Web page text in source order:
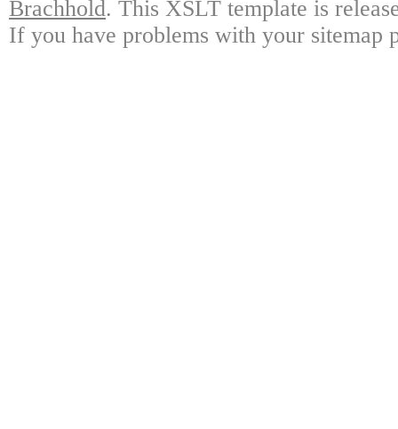
Brachhold. This XSLT template is
If you have problems with your sitemap